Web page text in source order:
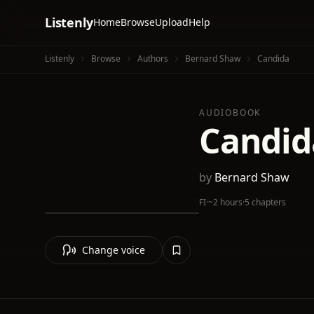
ListenlyHomeBrowseUploadHelp
Listenly Browse Authors Bernard Shaw Candida
AUDIOBOOK
by Bernard Shaw
FI·~2 hours·5 chapters
Change voice